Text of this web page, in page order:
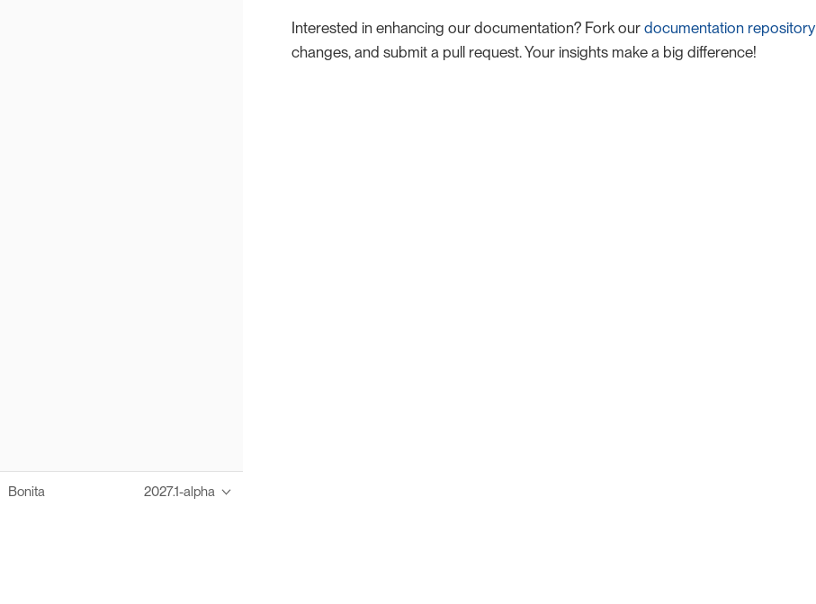
Bonita 2027.1-alpha
Interested in enhancing our documentation? Fork our documentation repository
changes, and submit a pull request. Your insights make a big difference!